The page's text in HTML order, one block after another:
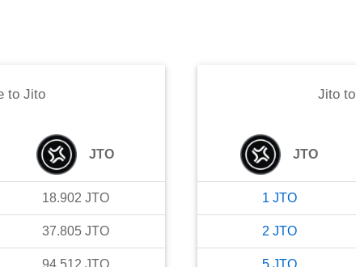
to Jito
JTO
18.902 JTO
37.805 JTO
94.512 JTO
Jitoto
JTO
1 JTO
2 JTO
5 JTO